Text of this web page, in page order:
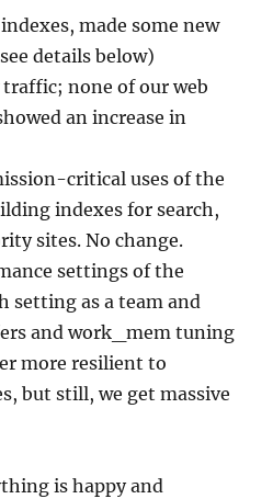
made some new
details below)
none of our web
an increase in
critical uses of the
indexes for search,
sites. No change.
settings of the
setting as a team and
and work_mem tuning
more resilient to
but still, we get massive
is happy and